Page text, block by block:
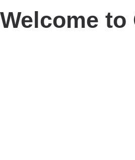
Welcome to